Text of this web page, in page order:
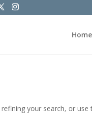
Home
your search, or